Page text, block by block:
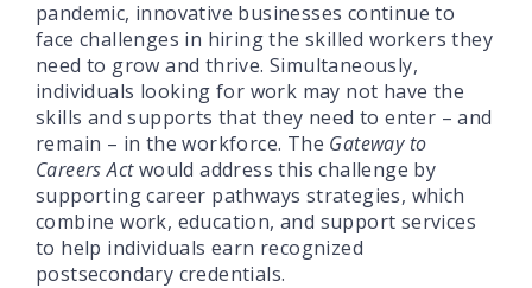
pandemic, innovative businesses continue to
face challenges in hiring the skilled workers they
need to grow and thrive. Simultaneously,
individuals looking for work may not have the
skills and supports that they need to enter – and
remain – in the workforce. The Gateway to
Careers Actwould address this challenge by
supporting career pathways strategies, which
combine work, education, and support services
to help individuals earn recognized
postsecondary credentials.